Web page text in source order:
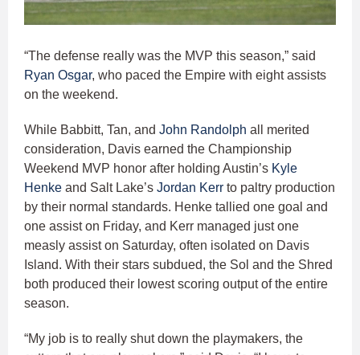
“The defense really was the MVP this season,” said
Ryan Osgar, who paced the Empire with eight assists
on the weekend.
While Babbitt, Tan, and John Randolph all merited
consideration, Davis earned the Championship
Weekend MVP honor after holding Austin’s Kyle
Henke and Salt Lake’s Jordan Kerr to paltry production
by their normal standards. Henke tallied one goal and
one assist on Friday, and Kerr managed just one
measly assist on Saturday, often isolated on Davis
Island. With their stars subdued, the Sol and the Shred
both produced their lowest scoring output of the entire
season.
“My job is to really shut down the playmakers, the